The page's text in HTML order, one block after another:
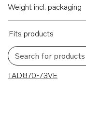
Weight incl. packaging
Fits products
Search for products
1 results
TAD870-73VE